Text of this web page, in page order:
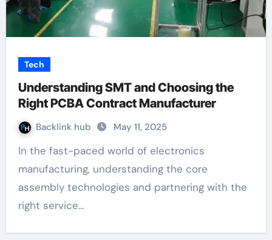
Tech
Understanding SMT and Choosing the
Right PCBA Contract Manufacturer
Backlink hub May 11, 2025
In the fast-paced world of electronics
manufacturing, understanding the core
assembly technologies and partnering with the
right service…